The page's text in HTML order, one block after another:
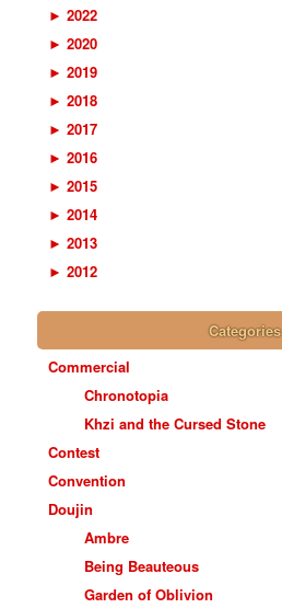
► 2022
► 2020
► 2019
► 2018
► 2017
► 2016
► 2015
► 2014
► 2013
► 2012
Categories
Commercial
Chronotopia
Khzi and the Cursed Stone
Contest
Convention
Doujin
Ambre
Being Beauteous
Garden of Oblivion